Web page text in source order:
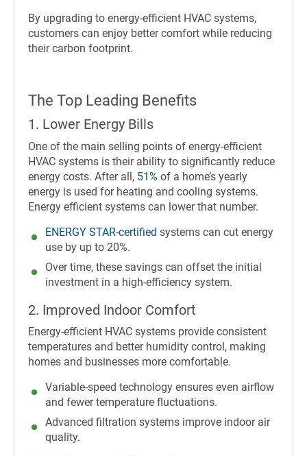
By upgrading to energy-efficient HVAC systems,
customers can enjoy better comfort while reducing
their carbon footprint.
The Top Leading Benefits
1. Lower Energy Bills
One of the main selling points of energy-efficient
HVAC systems is their ability to significantly reduce
energy costs. After all, 51% of a home’s yearly
energy is used for heating and cooling systems.
Energy efficient systems can lower that number.
ENERGY STAR-certified systems can cut energy
use by up to 20%.
Over time, these savings can offset the initial
investment in a high-efficiency system.
2. Improved Indoor Comfort
Energy-efficient HVAC systems provide consistent
temperatures and better humidity control, making
homes and businesses more comfortable.
Variable-speed technology ensures even airflow
and fewer temperature fluctuations.
Advanced filtration systems improve indoor air
quality.